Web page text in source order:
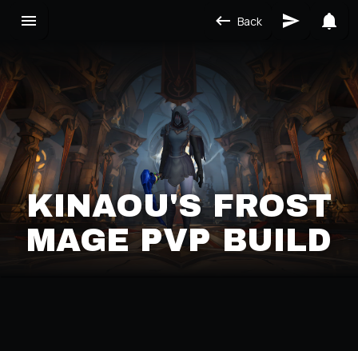
Back
KINAOU'S FROST
MAGE PVP BUILD